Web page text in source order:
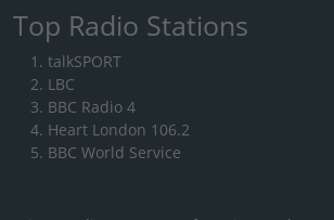
Top Radio Stations
talkSPORT
LBC
BBC Radio 4
Heart London 106.2
BBC World Service